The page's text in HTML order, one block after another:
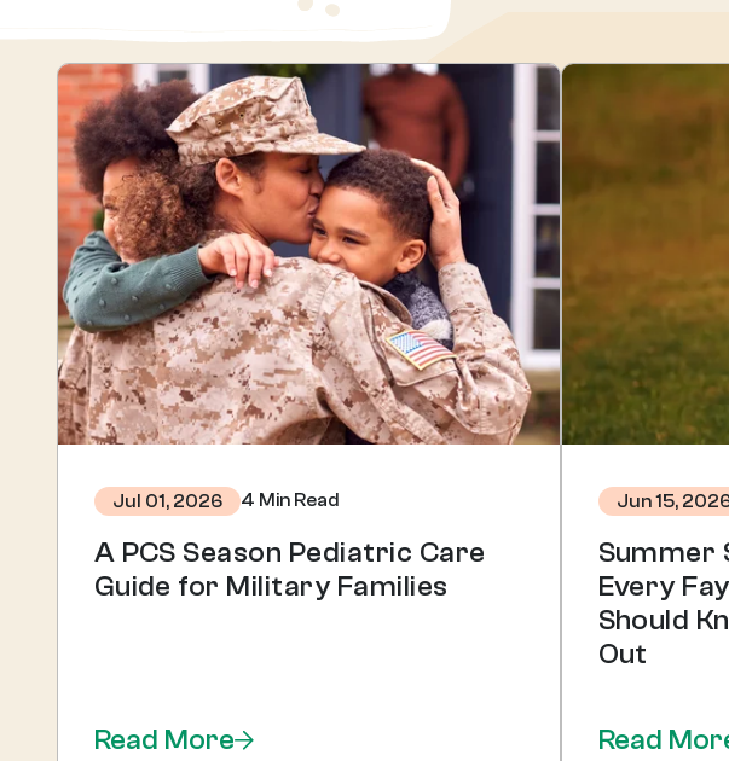
Jul 01, 2026 4 Min Read
A PCS Season Pediatric Care
Guide for Military Families
Read More
Jun 15,
Summer
Every
Should
Out
Read